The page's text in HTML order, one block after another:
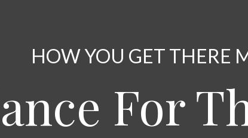
HOW YOU GET THERE
For